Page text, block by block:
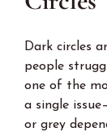
Dark circles
people
one of the
a single
or grey